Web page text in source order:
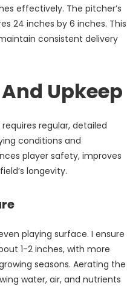
effectively. The pitcher’s
24 inches by 6 inches. This
consistent delivery
Upkeep
regular, detailed
conditions and
player safety, improves
longevity.
playing surface. I ensure
1-2 inches, with more
seasons. Aerating the
water, air, and nutrients